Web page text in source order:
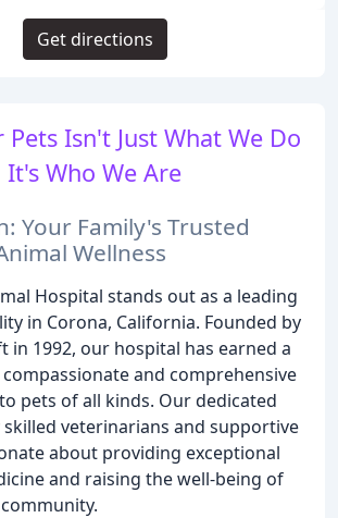
Pets Isn't Just What We Do
It's Who We Are
Your Family's Trusted
Wellness
Hospital stands out as a leading
in Corona, California. Founded by
in 1992, our hospital has earned a
and comprehensive
pets of all kinds. Our dedicated
veterinarians and supportive
about providing exceptional
and raising the well-being of
Get directions